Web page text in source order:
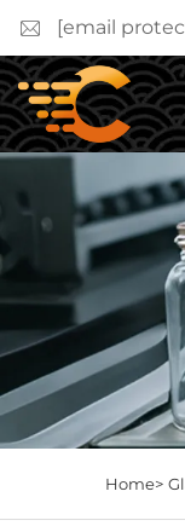
[email
Home>